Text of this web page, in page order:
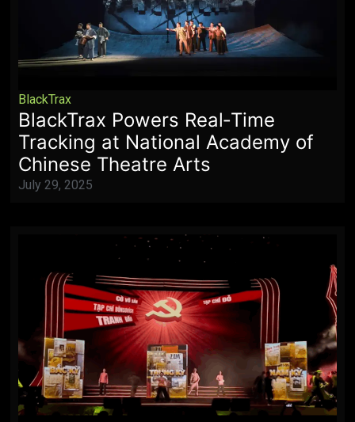
BlackTrax
BlackTrax Powers Real‑Time
Tracking at National Academy of
Chinese Theatre Arts
July 29, 2025